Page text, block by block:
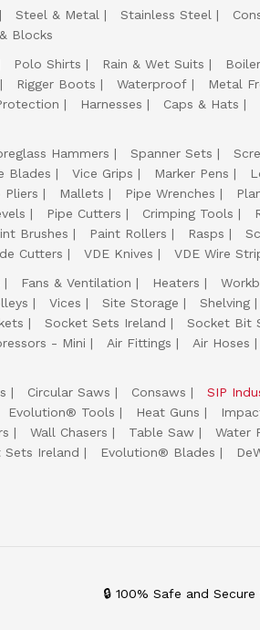
Steel & Metal Stainless Steel
Blocks
Polo Shirts Rain & Wet Suits
Rigger Boots Waterproof Metal
Harnesses Caps & Hats
Hammers Spanner Sets
Blades Vice Grips Marker Pens
Pliers Mallets Pipe Wrenches
Pipe Cutters Crimping Tools
Brushes Paint Rollers Rasps
Cutters VDE Knives VDE Wire
Fans & Ventilation Heaters
Vices Site Storage Shelving
Socket Sets Ireland Socket Bit
- Mini Air Fittings Air Hoses
Circular Saws Consaws SIP
Evolution® Tools Heat Guns
Wall Chasers Table Saw Water
Sets Ireland Evolution® Blades
🔒 100% Safe and